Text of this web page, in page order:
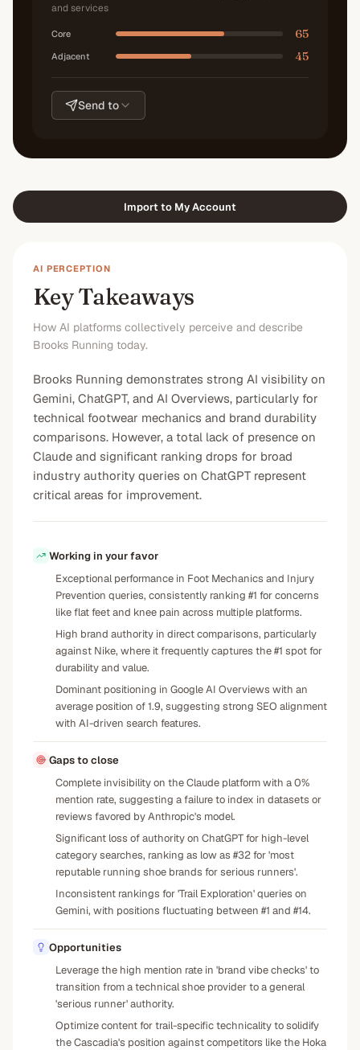
and services
Core 65
Adjacent 45
Send to
Import to My Account
AI PERCEPTION
Key Takeaways
How AI platforms collectively perceive and describe
Brooks Running today.
Brooks Running demonstrates strong AI visibility on
Gemini, ChatGPT, and AI Overviews, particularly for
technical footwear mechanics and brand durability
comparisons. However, a total lack of presence on
Claude and significant ranking drops for broad
industry authority queries on ChatGPT represent
critical areas for improvement.
Working in your favor
Exceptional performance in Foot Mechanics and Injury
Prevention queries, consistently ranking #1 for concerns
like flat feet and knee pain across multiple platforms.
High brand authority in direct comparisons, particularly
against Nike, where it frequently captures the #1 spot for
durability and value.
Dominant positioning in Google AI Overviews with an
average position of 1.9, suggesting strong SEO alignment
with AI-driven search features.
Gaps to close
Complete invisibility on the Claude platform with a 0%
mention rate, suggesting a failure to index in datasets or
reviews favored by Anthropic's model.
Significant loss of authority on ChatGPT for high-level
category searches, ranking as low as #32 for 'most
reputable running shoe brands for serious runners'.
Inconsistent rankings for 'Trail Exploration' queries on
Gemini, with positions fluctuating between #1 and #14.
Opportunities
Leverage the high mention rate in 'brand vibe checks' to
transition from a technical shoe provider to a general
'serious runner' authority.
Optimize content for trail-specific technicality to solidify
the Cascadia's position against competitors like the Hoka